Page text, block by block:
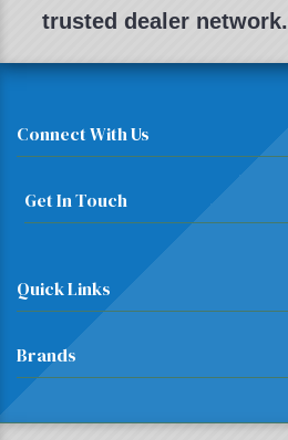
trusted dealer network.
Connect With Us
Get In Touch
Quick Links
Brands